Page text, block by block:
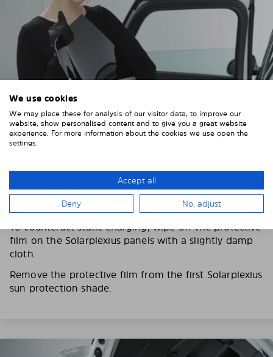
3. REMOVE THE PROTECTIVE FILMS
Put on the provided gloves to avoid leaving
fingerprints on the Solarplexius shades.
To counteract static charging, wipe off the protective
film on the Solarplexius panels with a slightly damp
cloth.
Remove the protective film from the first Solarplexius
sun protection shade.
We use cookies
We may place these for analysis of our visitor data, to improve our
website, show personalised content and to give you a great website
experience. For more information about the cookies we use open the
settings.
Accept all
Deny No, adjust